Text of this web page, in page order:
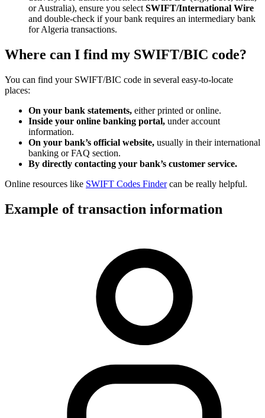
or Australia), ensure you select SWIFT/International Wire
and double-check if your bank requires an intermediary bank
for Algeria transactions.
Where can I find my SWIFT/BIC code?
You can find your SWIFT/BIC code in several easy-to-locate
places:
On your bank statements, either printed or online.
Inside your online banking portal, under account
information.
On your bank’s official website, usually in their international
banking or FAQ section.
By directly contacting your bank’s customer service.
Online resources like SWIFT Codes Findercan be really helpful.
Example of transaction information